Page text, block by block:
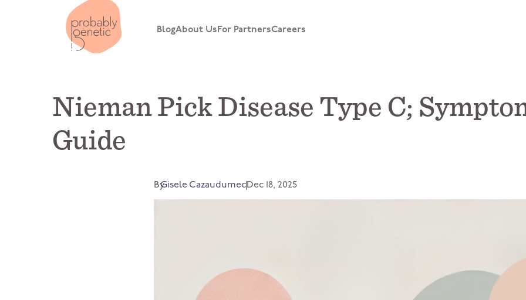
BlogAbout Us For PartnersCareers
Nieman Pick Disease Type C;
Guide
ByGisele CazaudumecDec 18, 2025